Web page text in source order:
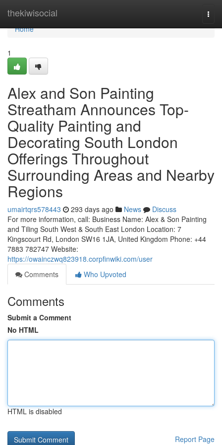
thekiwisocial
Home
Home
1
Alex and Son Painting
Streatham Announces Top-
Quality Painting and
Decorating South London
Offerings Throughout
Surrounding Areas and Nearby
Regions
umairtqrs578443 293 days ago News
Discuss
For more information, call: Business Name: Alex & Son Painting
and Tiling South West & South East London Location: 7
Kingscourt Rd, London SW16 1JA, United Kingdom Phone: +44
7883 782747 Website:
https://owainczwq823918.corpfinwiki.com/user
Comments
Who Upvoted
Comments
Submit a Comment
No HTML
HTML is disabled
Report Page